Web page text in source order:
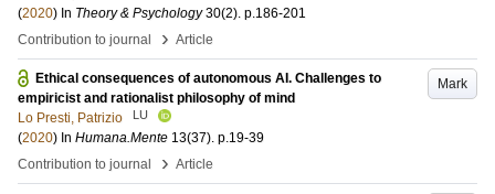
(2020) In Theory & Psychology 30(2). p.186-201
Contribution to journal
› Article
Mark
Ethical consequences of autonomous AI. Challenges to
empiricist and rationalist philosophy of mind
Lo Presti, Patrizio
LU
(2020) In Humana.Mente 13(37). p.19-39
Contribution to journal
› Article